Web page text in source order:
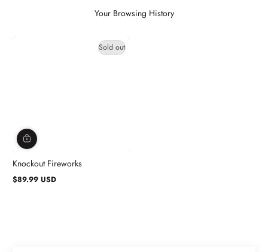
Your Browsing History
Sold out
Knockout Fireworks
Regular
$89.99 USD